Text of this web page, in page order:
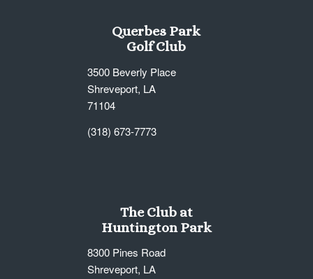
Querbes Park
Golf Club
3500 Beverly Place
Shreveport, LA
71104
(318) 673-7773
The Club at
Huntington Park
8300 Pines Road
Shreveport, LA